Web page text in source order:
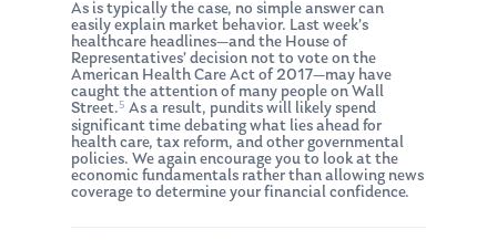
As is typically the case, no simple answer can
easily explain market behavior. Last week’s
healthcare headlines—and the House of
Representatives’ decision not to vote on the
American Health Care Act of 2017—may have
caught the attention of many people on Wall
Street.5 As a result, pundits will likely spend
significant time debating what lies ahead for
health care, tax reform, and other governmental
policies. We again encourage you to look at the
economic fundamentals rather than allowing news
coverage to determine your financial confidence.